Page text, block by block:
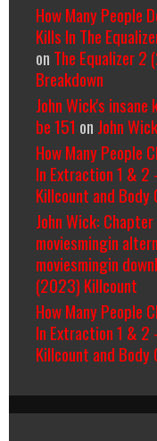
How Many People
Kills In The
on The Equalizer 2
Breakdown
John Wick's
be 151 on John
How Many People
In Extraction 1 & 2
Killcount and Body
John Wick:
moviesmingin
moviesmingin
(2023) Killcount
How Many People
In Extraction 1 & 2
Killcount and Body